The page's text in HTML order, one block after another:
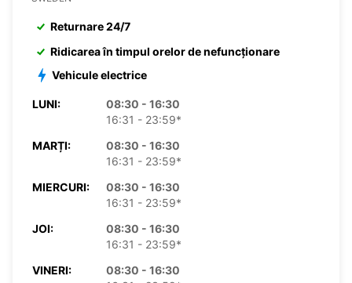
Returnare 24/7
Ridicarea în timpul orelor de nefuncționare
Vehicule electrice
LUNI:
08:30 - 16:30
16:31 - 23:59*
MARȚI:
08:30 - 16:30
16:31 - 23:59*
MIERCURI:
08:30 - 16:30
16:31 - 23:59*
JOI:
08:30 - 16:30
16:31 - 23:59*
VINERI:
08:30 - 16:30